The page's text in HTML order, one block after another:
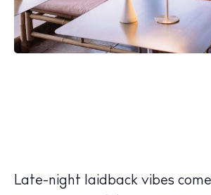
Late-night laidback vibes